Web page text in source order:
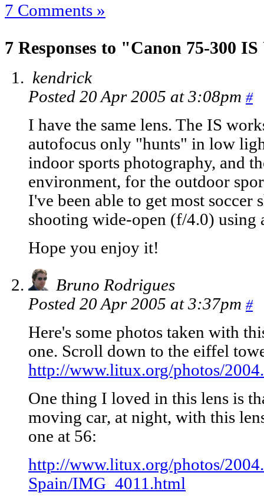
7 Comments »
7 Responses to "Canon 75-300
kendrick
Posted 20 Apr 2005 at 3:08pm #
I have the same lens. The IS
autofocus only "hunts" in low
indoor sports photography, and
environment, for the outdoor
I've been able to get most soccer
shooting wide-open (f/4.0) using
Hope you enjoy it!
Bruno Rodrigues
Posted 20 Apr 2005 at 3:37pm #
Here's some photos taken with
one. Scroll down to the eiffel
http://www.litux.org/photos/
One thing I loved in this lens is
moving car, at night, with this
one at 56:
http://www.litux.org/photos/
Spain/IMG_4011.html